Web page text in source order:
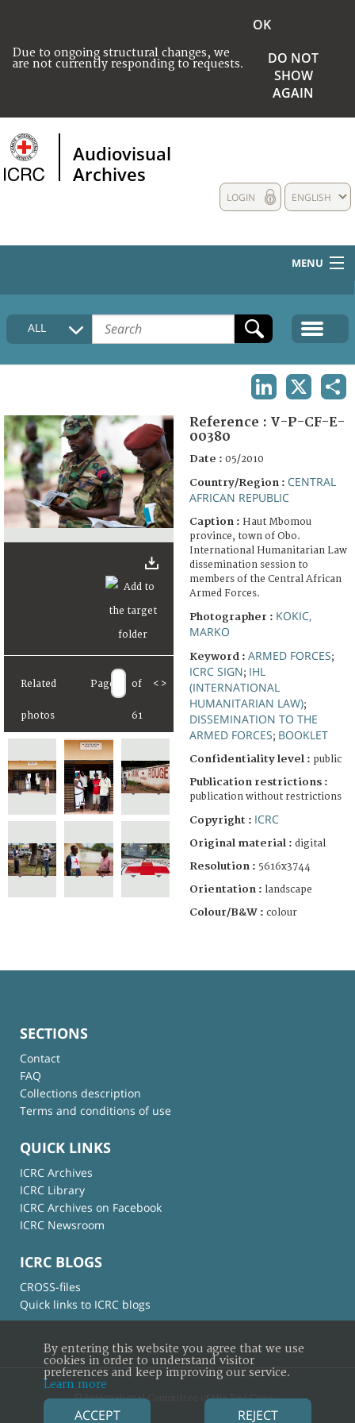
Due to ongoing structural changes, we
are not currently responding to requests.
OK
DO NOT
SHOW
AGAIN
Audiovisual
Archives
ENGLISH
LOGIN
MENU
HOME
COLLECTIONS DESCRIPTION
FAQ
ALL
Related
photos
Page of
61
< >
Reference : V-P-CF-E-
00380
Date : 05/2010
Country/Region : CENTRAL
AFRICAN REPUBLIC
Caption : Haut Mbomou
province, town of Obo.
International Humanitarian Law
dissemination session to
members of the Central African
Armed Forces.
Photographer : KOKIC,
MARKO
Keyword : ARMED FORCES;
ICRC SIGN; IHL
(INTERNATIONAL
HUMANITARIAN LAW);
DISSEMINATION TO THE
ARMED FORCES; BOOKLET
Confidentiality level : public
Publication restrictions :
publication without restrictions
Copyright : ICRC
Original material : digital
Resolution : 5616x3744
Orientation : landscape
Colour/B&W : colour
SECTIONS
Contact
FAQ
Collections description
Terms and conditions of use
QUICK LINKS
ICRC Archives
ICRC Library
ICRC Archives on Facebook
ICRC Newsroom
ICRC BLOGS
CROSS-files
Quick links to ICRC blogs
© International Committee of the Red Cross
By entering this website you agree that we use
cookies in order to understand visitor
preferences and keep improving our service.
Learn more
ACCEPT REJECT